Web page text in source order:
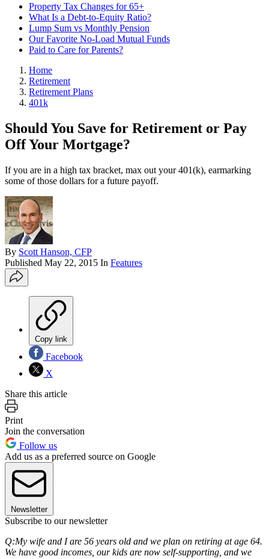
Property Tax Changes for 65+
What Is a Debt-to-Equity Ratio?
Lump Sum vs Monthly Pension
Our Favorite No-Load Mutual Funds
Paid to Care for Parents?
Home
Retirement
Retirement Plans
401k
Should You Save for Retirement or Pay
Off Your Mortgage?
If you are in a high tax bracket, max out your 401(k), earmarking
some of those dollars for a future payoff.
By Scott Hanson, CFP
Published May 22, 2015 In Features
Copy link
Facebook
X
Share this article
Print
Join the conversation
Follow us
Add us as a preferred source on Google
Newsletter
Subscribe to our newsletter
Q:My wife and I are 56 years old and we plan on retiring at age 64.
We have good incomes, our kids are now self-supporting, and we